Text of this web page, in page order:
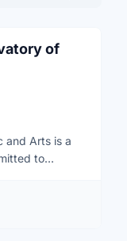
of
and Arts is a
to
home for all,